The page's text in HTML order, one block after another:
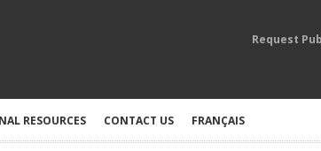
Request
RESOURCES CONTACT US FRANÇAIS